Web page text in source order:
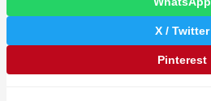
X / Twitter
Pinterest